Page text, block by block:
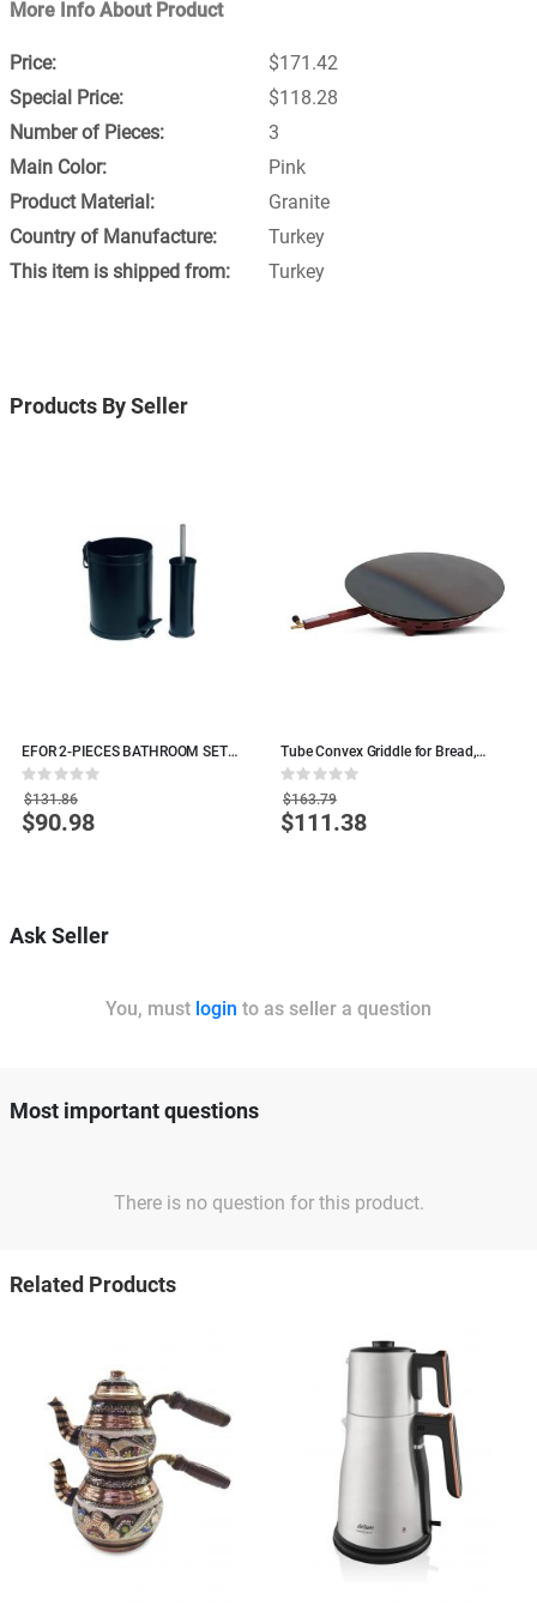
More Info About Product
$171.42
$118.28
3
Pink
Granite
Turkey
Turkey
Products By Seller
EFOR 2-PIECES BATHROOM SET
BLACK
Rating:
0%
$131.86
Special
$90.98
Tube Convex Griddle for Bread,
Tacos - 60 cm
Rating:
0%
$163.79
Special
$111.38
Ask Seller
You, must login to as seller a question
Most important questions
There is no question for this product.
Related Products